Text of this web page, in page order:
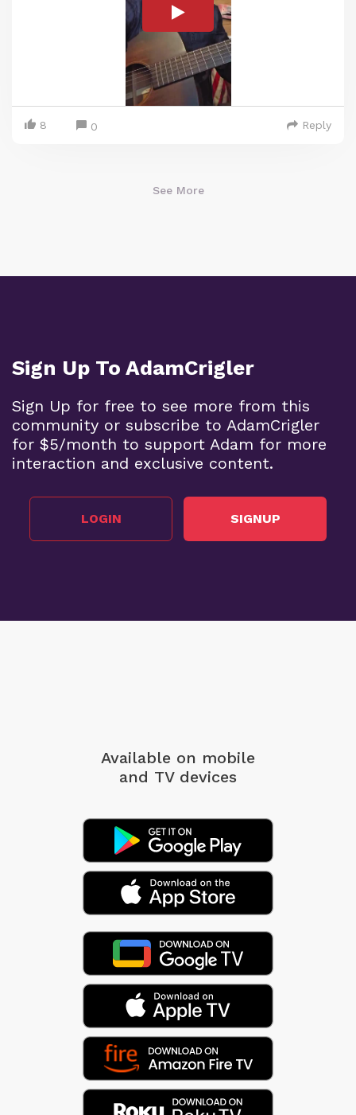
8 0 Reply
See More
Sign Up To AdamCrigler
Sign Up for free to see more from this
community or subscribe to AdamCrigler
for $5/month to support Adam for more
interaction and exclusive content.
LOGIN SIGNUP
Available on mobile
and TV devices